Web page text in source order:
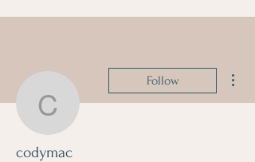
codymac
Follow
codymac